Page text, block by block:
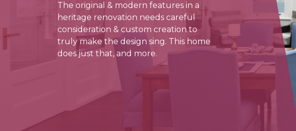
The original & modern features in a
heritage renovation needs careful
consideration & custom creation to
truly make the design sing. This home
does just that, and more.